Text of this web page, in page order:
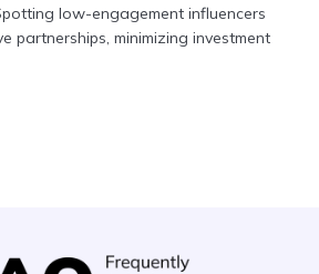
low-engagement influencers
partnerships, minimizing investment